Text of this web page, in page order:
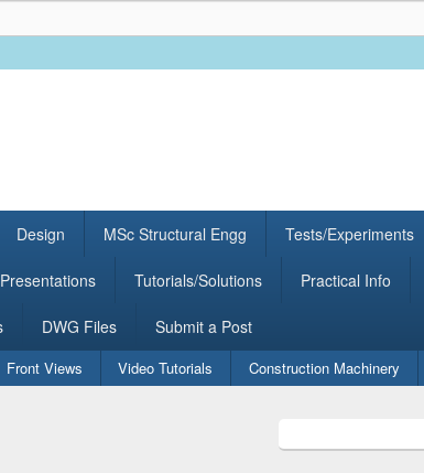
Design MSc Structural Engg Tests/Experiments
Presentations Tutorials/Solutions Practical Info
DWG Files Submit a Post
Front Views Video Tutorials Construction Machinery
Sidebar